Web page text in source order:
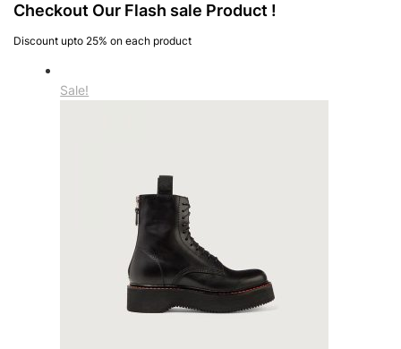
Checkout Our Flash sale Product !
Discount upto 25% on each product
Sale!